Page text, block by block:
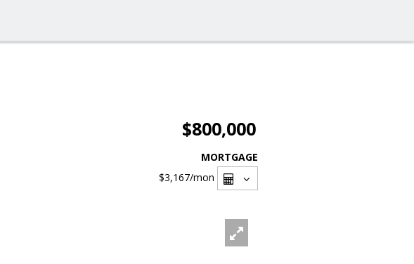
$800,000
MORTGAGE
$3,167/mon